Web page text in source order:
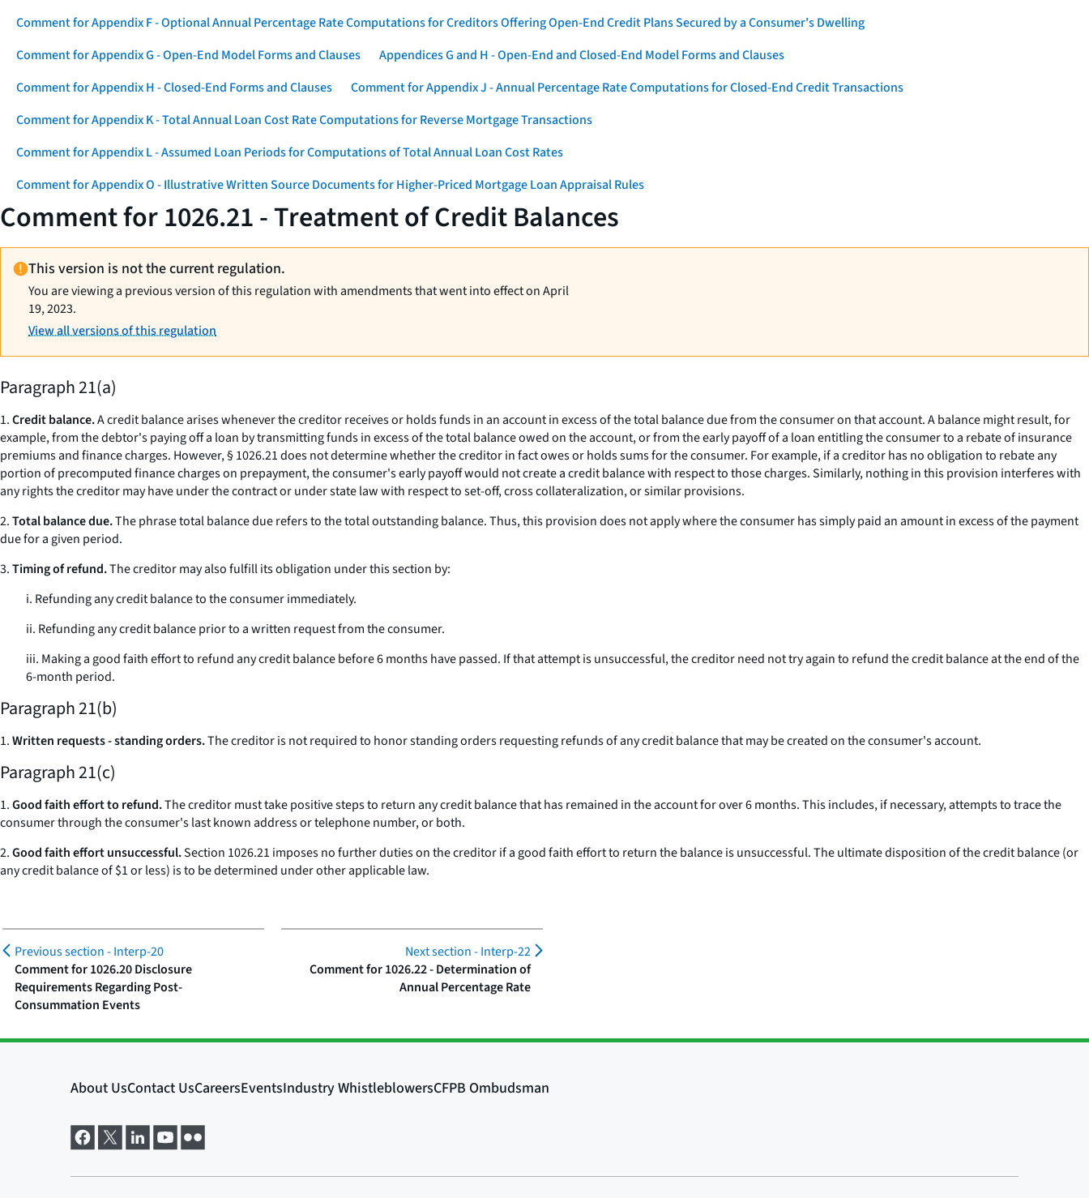
Comment for Appendix F - Optional Annual Percentage Rate Computations for Creditors Offering Open-End Credit Plans Secured by a Consumer's Dwelling
Comment for Appendix G - Open-End Model Forms and Clauses
Appendices G and H - Open-End and Closed-End Model Forms and Clauses
Comment for Appendix H - Closed-End Forms and Clauses
Comment for Appendix J - Annual Percentage Rate Computations for Closed-End Credit Transactions
Comment for Appendix K - Total Annual Loan Cost Rate Computations for Reverse Mortgage Transactions
Comment for Appendix L - Assumed Loan Periods for Computations of Total Annual Loan Cost Rates
Comment for Appendix O - Illustrative Written Source Documents for Higher-Priced Mortgage Loan Appraisal Rules
Comment for 1026.21 - Treatment of Credit Balances
This version is not the current regulation.
You are viewing a previous version of this regulation with amendments that went into effect on April
19, 2023.
View all versions of this regulation
Paragraph 21(a)
1.Credit balance.A credit balance arises whenever the creditor receives or holds funds in an account in excess of the total balance due from the consumer on that account. A balance might result, for
example, from the debtor's paying off a loan by transmitting funds in excess of the total balance owed on the account, or from the early payoff of a loan entitling the consumer to a rebate of insurance
premiums and finance charges. However, § 1026.21 does not determine whether the creditor in fact owes or holds sums for the consumer. For example, if a creditor has no obligation to rebate any
portion of precomputed finance charges on prepayment, the consumer's early payoff would not create a credit balance with respect to those charges. Similarly, nothing in this provision interferes with
any rights the creditor may have under the contract or under state law with respect to set-off, cross collateralization, or similar provisions.
2.Total balance due.The phrasetotal balance duerefers to the total outstanding balance. Thus, this provision does not apply where the consumer has simply paid an amount in excess of the payment
due for a given period.
3.Timing of refund.The creditor may also fulfill its obligation under this section by:
i. Refunding any credit balance to the consumer immediately.
ii. Refunding any credit balance prior to a written request from the consumer.
iii. Making a good faith effort to refund any credit balance before 6 months have passed. If that attempt is unsuccessful, the creditor need not try again to refund the credit balance at the end of the
6-month period.
Paragraph 21(b)
1.Written requests - standing orders.The creditor is not required to honor standing orders requesting refunds of any credit balance that may be created on the consumer's account.
Paragraph 21(c)
1.Good faith effort to refund.The creditor must take positive steps to return any credit balance that has remained in the account for over 6 months. This includes, if necessary, attempts to trace the
consumer through the consumer's last known address or telephone number, or both.
2.Good faith effort unsuccessful.Section 1026.21 imposes no further duties on the creditor if a good faith effort to return the balance is unsuccessful. The ultimate disposition of the credit balance (or
any credit balance of $1 or less) is to be determined under other applicable law.
Previous section -Interp-20
Comment for 1026.20 Disclosure
Requirements Regarding Post-
Consummation Events
Next section -Interp-22
Comment for 1026.22 - Determination of
Annual Percentage Rate